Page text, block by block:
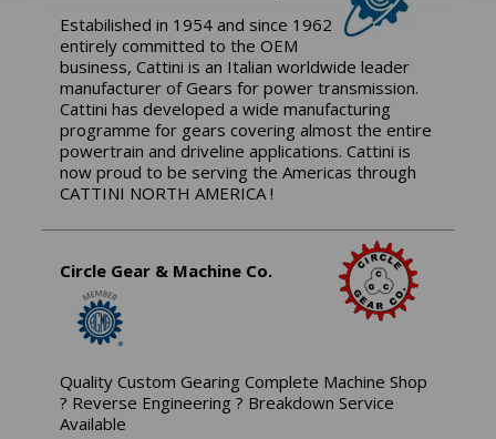
Estabilished in 1954 and since 1962
entirely committed to the OEM
business, Cattini is an Italian worldwide leader
manufacturer of Gears for power transmission.
Cattini has developed a wide manufacturing
programme for gears covering almost the entire
powertrain and driveline applications. Cattini is
now proud to be serving the Americas through
CATTINI NORTH AMERICA !
Circle Gear & Machine Co.
Quality Custom Gearing Complete Machine Shop
? Reverse Engineering ? Breakdown Service
Available